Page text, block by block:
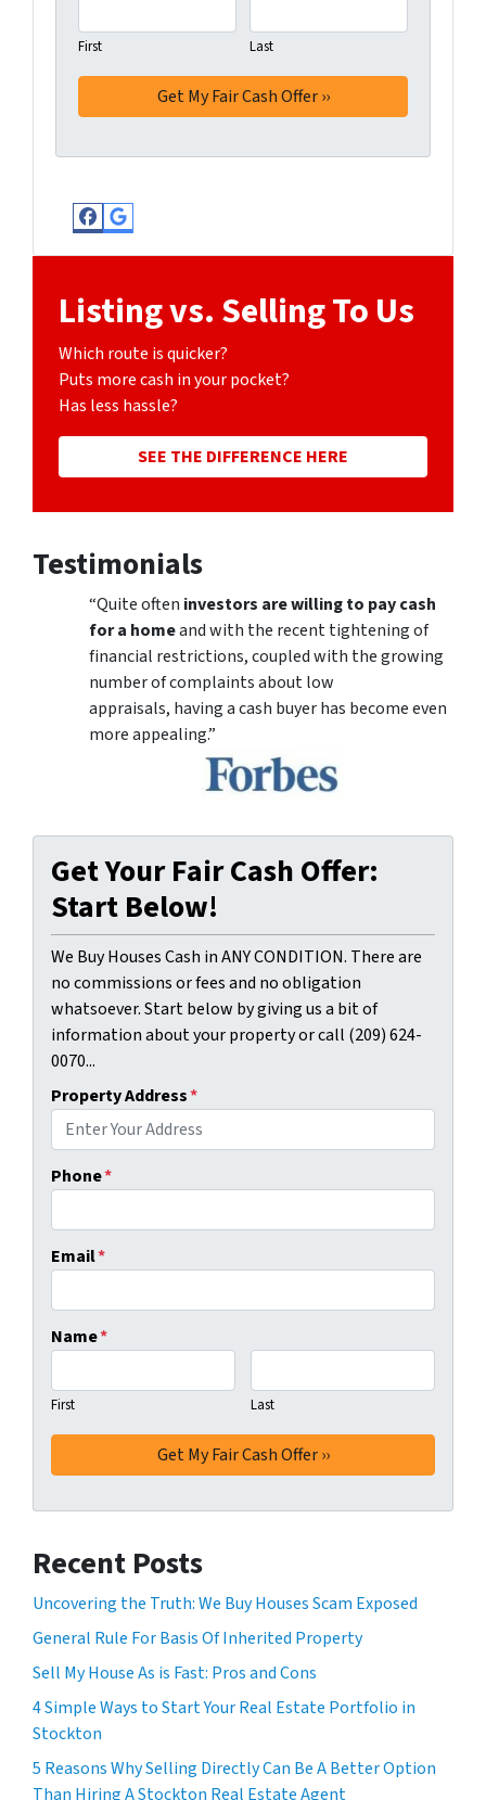
First Last
Facebook
Google Business
Listing vs. Selling To Us
Which route is quicker?
Puts more cash in your pocket?
Has less hassle?
SEE THE DIFFERENCE HERE
Testimonials
“Quite often investors are willing to pay cash
for a homeand with the recent tightening of
financial restrictions, coupled with the growing
number of complaints about low
appraisals, having a cash buyer has become even
more appealing.”
Get Your Fair Cash Offer:
Start Below!
We Buy Houses Cash in ANY CONDITION. There are
no commissions or fees and no obligation
whatsoever. Start below by giving us a bit of
information about your property or call (209) 624-
0070...
Property Address*
Phone*
Email*
Name*
First Last
Recent Posts
Uncovering the Truth: We Buy Houses Scam Exposed
General Rule For Basis Of Inherited Property
Sell My House As is Fast: Pros and Cons
4 Simple Ways to Start Your Real Estate Portfolio in
Stockton
5 Reasons Why Selling Directly Can Be A Better Option
Than Hiring A Stockton Real Estate Agent